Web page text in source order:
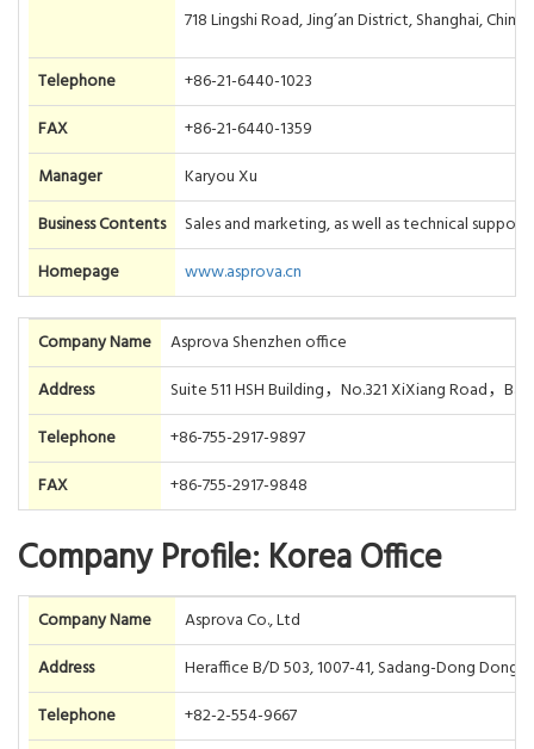
718 Lingshi Road, Jing’an District, Shanghai, China
Telephone
+86-21-6440-1023
FAX
+86-21-6440-1359
Manager
Karyou Xu
Business Contents
Sales and marketing, as well as technical
Homepage
www.asprova.cn
Company Name
Asprova Shenzhen office
Address
Suite 511 HSH Building，No.321 XiXiang Road，
Telephone
+86-755-2917-9897
FAX
+86-755-2917-9848
Company Profile: Korea Office
Company Name
Asprova Co., Ltd
Address
Heraffice B/D 503, 1007-41, Sadang-Dong
Telephone
+82-2-554-9667